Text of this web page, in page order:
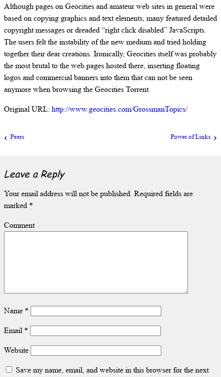
Although pages on Geocities and amateur web sites in general were
based on copying graphics and text elements, many featured detailed
copyright messages or dreaded “right click disabled” JavaScripts.
The users felt the instability of the new medium and tried holding
together their dear creations. Ironically, Geocities itself was probably
the most brutal to the web pages hosted there, inserting floating
logos and commercial banners into them that can not be seen
anymore when browsing the Geocities Torrent.
Original URL: http://www.geocities.com/GrossmanTopics/
Peers Power of Links
Leave a Reply
Your email address will not be published. Required fields are
marked *
Comment
Name *
Email*
Website
Save my name, email, and website in this browser for the next